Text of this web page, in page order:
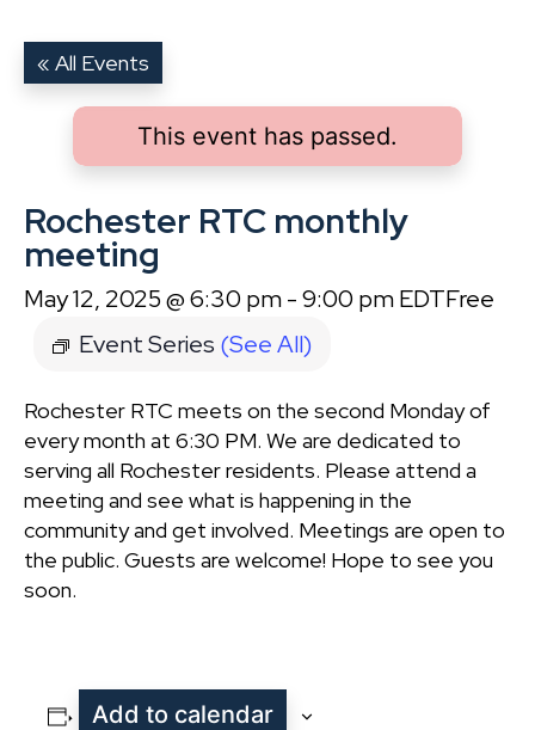
« All Events
This event has passed.
Rochester RTC monthly
meeting
May 12, 2025 @ 6:30 pm-9:00 pmEDT
Event Series (See All)
Free
Rochester RTC meets on the second Monday of
every month at 6:30 PM. We are dedicated to
serving all Rochester residents. Please attend a
meeting and see what is happening in the
community and get involved. Meetings are open to
the public. Guests are welcome! Hope to see you
soon.
Add to calendar